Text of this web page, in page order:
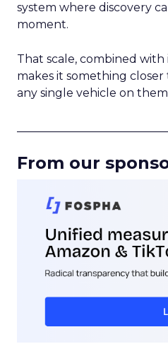
system where discovery
moment.
That scale, combined
makes it something
any single vehicle on
From our